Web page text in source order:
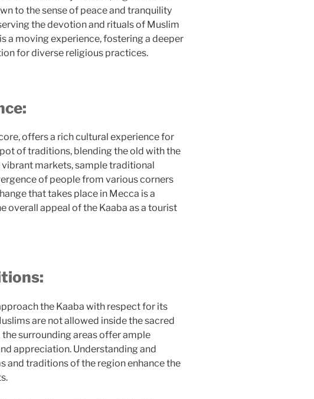
to the sense of peace and tranquility
the devotion and rituals of Muslim
a moving experience, fostering a deeper
for diverse religious practices.
offers a rich cultural experience for
of traditions, blending the old with the
vibrant markets, sample traditional
of people from various corners
that takes place in Mecca is a
overall appeal of the Kaaba as a tourist
the Kaaba with respect for its
are not allowed inside the sacred
surrounding areas offer ample
appreciation. Understanding and
and traditions of the region enhance the